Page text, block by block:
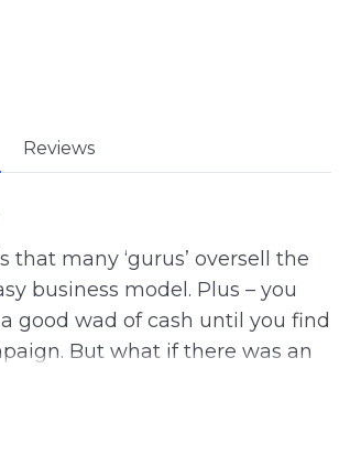
Reviews
that many ‘gurus’ oversell the
business model. Plus – you
good wad of cash until you find
But what if there was an